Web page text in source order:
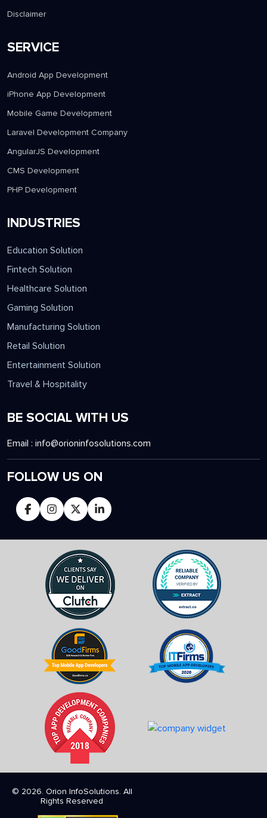
Disclaimer
SERVICE
Android App Development
iPhone App Development
Mobile Game Development
Laravel Development Company
AngularJS Development
CMS Development
PHP Development
INDUSTRIES
Education Solution
Fintech Solution
Healthcare Solution
Gaming Solution
Manufacturing Solution
Retail Solution
Entertainment Solution
Travel & Hospitality
BE SOCIAL WITH US
Email : info@orioninfosolutions.com
FOLLOW US ON
© 2026. Orion InfoSolutions. All
Rights Reserved